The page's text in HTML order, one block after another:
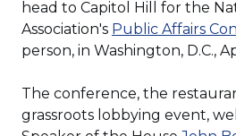
head to Capitol Hill for the
Association's Public Affairs
person, in Washington, D.C.,
The conference, the
grassroots lobbying event,